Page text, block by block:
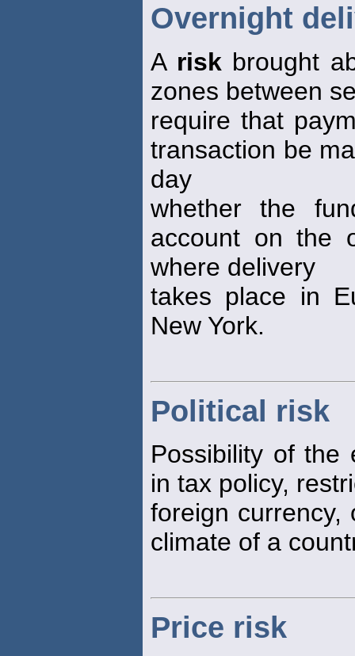
Overnight
A risk brought
zones between
require that
transaction be
day
whether the
account on the
where delivery
takes place in
New York.
Political risk
Possibility of the
in tax policy,
foreign currency,
climate of a
Price risk